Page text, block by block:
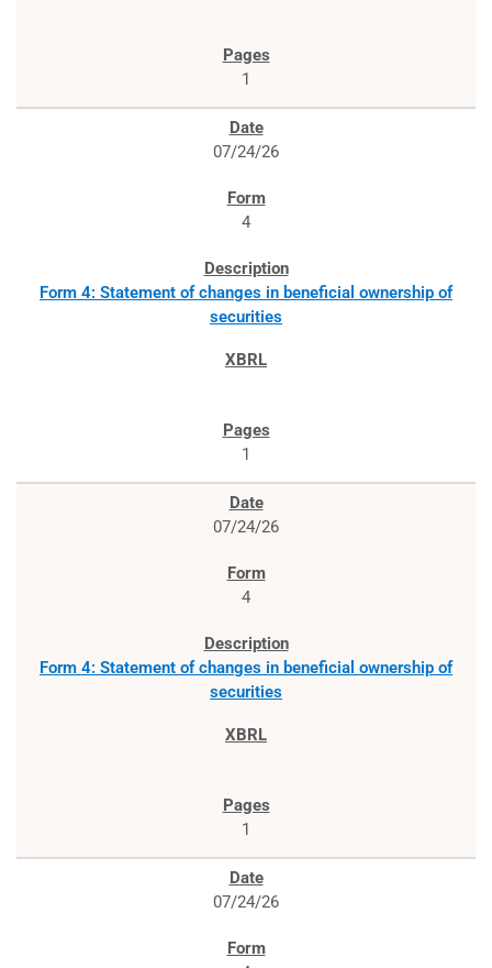
1
07/24/26
4
Form 4: Statement of changes in beneficial ownership of
securities
1
07/24/26
4
Form 4: Statement of changes in beneficial ownership of
securities
1
07/24/26